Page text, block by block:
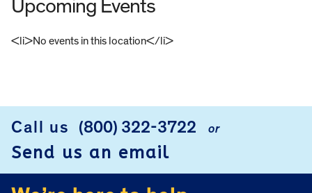
Upcoming Events
<li>No events in this location</li>
Call us (800) 322-3722 or
Send us an email